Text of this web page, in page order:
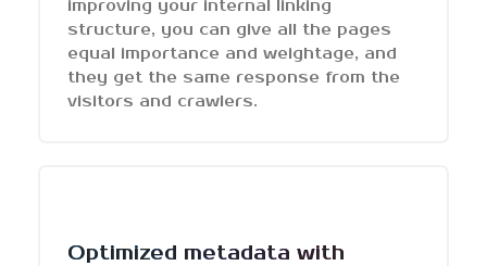
improving your internal linking
structure, you can give all the pages
equal importance and weightage, and
they get the same response from the
visitors and crawlers.
Optimized metadata with